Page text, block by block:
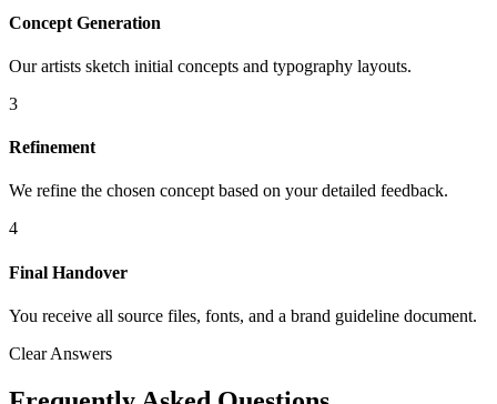
Concept Generation
Our artists sketch initial concepts and typography layouts.
3
Refinement
We refine the chosen concept based on your detailed feedback.
4
Final Handover
You receive all source files, fonts, and a brand guideline document.
Clear Answers